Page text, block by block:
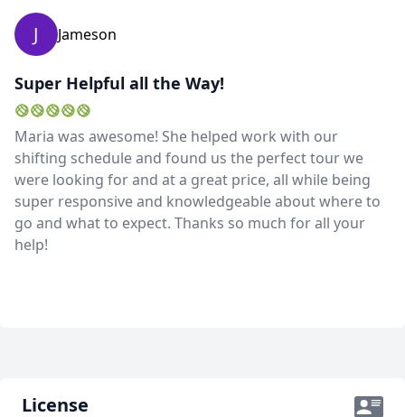
J Jameson
Super Helpful all the Way!
Maria was awesome! She helped work with our
shifting schedule and found us the perfect tour we
were looking for and at a great price, all while being
super responsive and knowledgeable about where to
go and what to expect. Thanks so much for all your
help!
License